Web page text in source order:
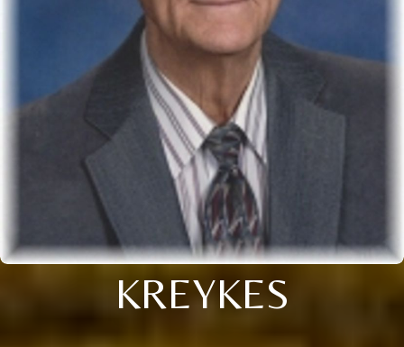
KREYKES